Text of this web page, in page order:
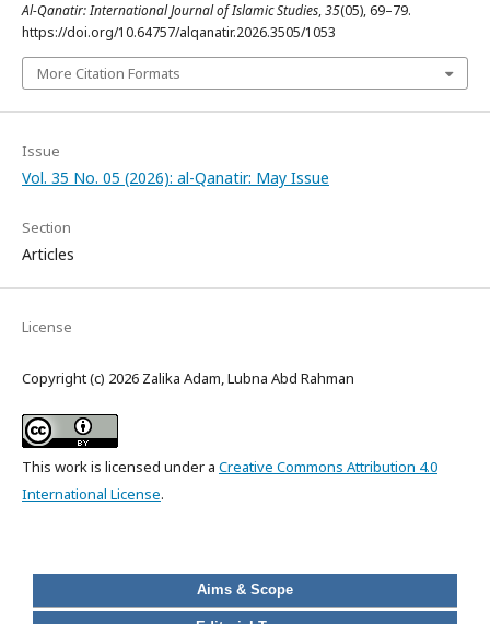
Al-Qanatir: International Journal of Islamic Studies,35(05), 69–79.
https://doi.org/10.64757/alqanatir.2026.3505/1053
More Citation Formats
Issue
Vol. 35 No. 05 (2026): al-Qanatir: May Issue
Section
Articles
License
Copyright (c) 2026 Zalika Adam, Lubna Abd Rahman
This work is licensed under a Creative Commons Attribution 4.0
International License.
Aims & Scope